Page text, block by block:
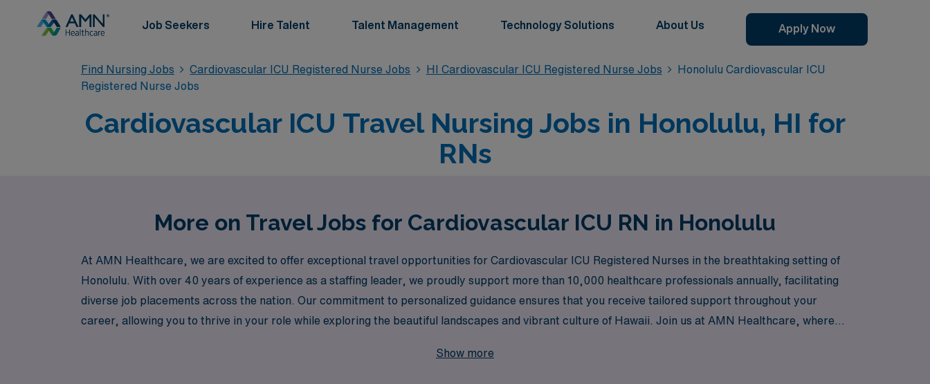
Job Seekers Hire Talent Talent Management Technology Solutions About Us Apply Now
Find Nursing Jobs Cardiovascular ICU Registered Nurse Jobs HI Cardiovascular ICU Registered Nurse Jobs
Honolulu Cardiovascular ICU
Registered Nurse Jobs
Cardiovascular ICU Travel Nursing Jobs in Honolulu, HI for
RNs
More on Travel Jobs for Cardiovascular ICU RN in Honolulu
At AMN Healthcare, we are excited to offer exceptional travel opportunities for Cardiovascular ICU Registered Nurses in the breathtaking setting of
Honolulu. With over 40 years of experience as a staffing leader, we proudly support more than 10,000 healthcare professionals annually, facilitating
diverse job placements across the nation. Our commitment to personalized guidance ensures that you receive tailored support throughout your
career, allowing you to thrive in your role while exploring the beautiful landscapes and vibrant culture of Hawaii. Join us at AMN Healthcare, where
Show more